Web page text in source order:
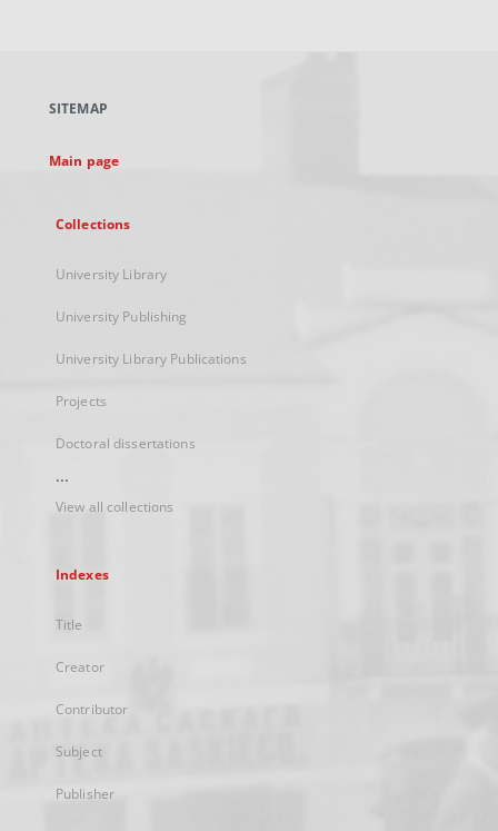
new
SITEMAP
Main page
Collections
University Library
University Publishing
University Library Publications
Projects
Doctoral dissertations
...
View all collections
Indexes
Title
Creator
Contributor
Subject
Publisher